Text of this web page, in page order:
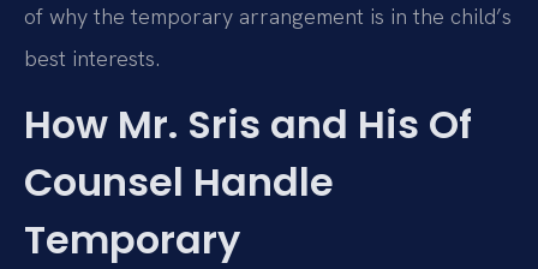
of why the temporary arrangement is in the child’s
best interests.
How Mr. Sris and His Of
Counsel Handle
Temporary